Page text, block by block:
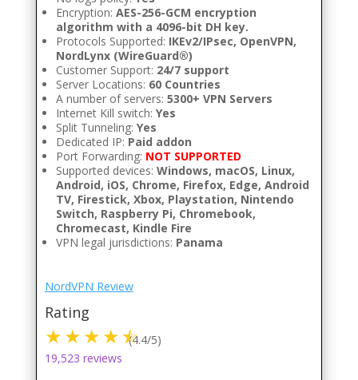
Encryption: AES-256-GCM encryption
algorithm with a 4096-bit DH key.
Protocols Supported: IKEv2/IPsec, OpenVPN,
NordLynx (WireGuard®)
Customer Support: 24/7 support
Server Locations: 60 Countries
A number of servers: 5300+ VPN Servers
Internet Kill switch: Yes
Split Tunneling: Yes
Dedicated IP: Paid addon
Port Forwarding: NOT SUPPORTED
Supported devices: Windows, macOS, Linux,
Android, iOS, Chrome, Firefox, Edge, Android
TV, Firestick, Xbox, Playstation, Nintendo
Switch, Raspberry Pi, Chromebook,
Chromecast, Kindle Fire
VPN legal jurisdictions: Panama
NordVPN Review
Rating
(4.4/5)
19,523 reviews